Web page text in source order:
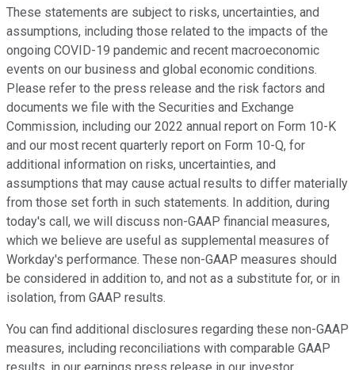
These statements are subject to risks, uncertainties, and
assumptions, including those related to the impacts of the
ongoing COVID-19 pandemic and recent macroeconomic
events on our business and global economic conditions.
Please refer to the press release and the risk factors and
documents we file with the Securities and Exchange
Commission, including our 2022 annual report on Form 10-K
and our most recent quarterly report on Form 10-Q, for
additional information on risks, uncertainties, and
assumptions that may cause actual results to differ materially
from those set forth in such statements. In addition, during
today's call, we will discuss non-GAAP financial measures,
which we believe are useful as supplemental measures of
Workday's performance. These non-GAAP measures should
be considered in addition to, and not as a substitute for, or in
isolation, from GAAP results.
You can find additional disclosures regarding these non-GAAP
measures, including reconciliations with comparable GAAP